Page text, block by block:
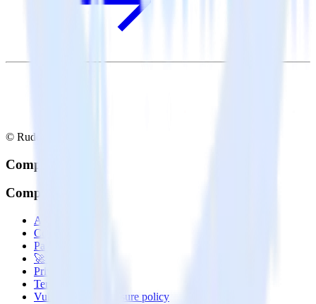
© RudderStack Inc.
Company
Company
About
Contact us
Partner with us
🚀 We’re hiring!
Privacy policy
Terms of service
Vulnerability disclosure policy